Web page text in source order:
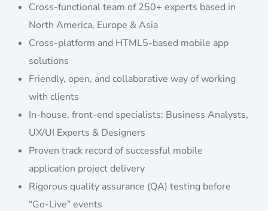
Cross-functional team of 250+ experts based in
North America, Europe & Asia
Cross-platform and HTML5-based mobile app
solutions
Friendly, open, and collaborative way of working
with clients
In-house, front-end specialists: Business Analysts,
UX/UI Experts & Designers
Proven track record of successful mobile
application project delivery
Rigorous quality assurance (QA) testing before
“Go-Live” events